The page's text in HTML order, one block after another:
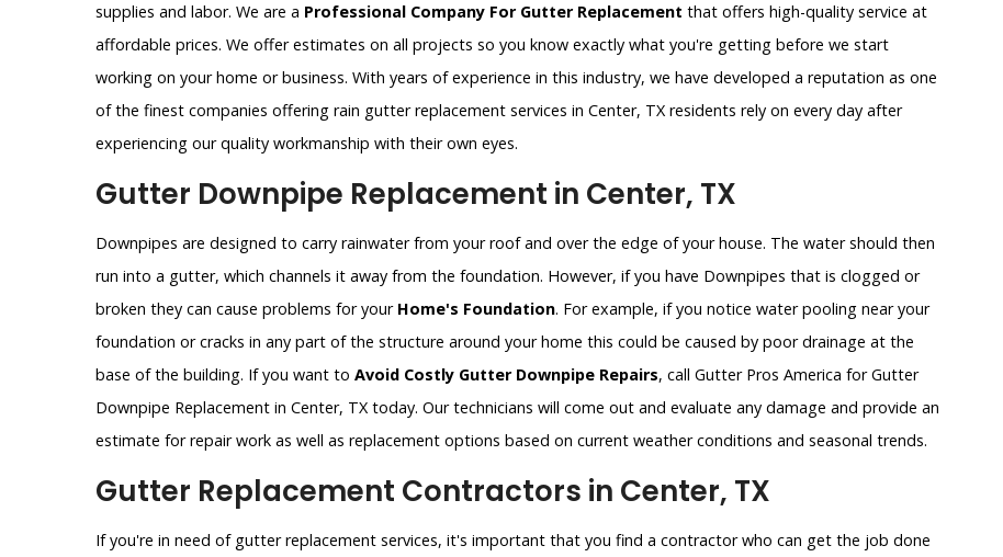
supplies and labor. We are a Professional Company For Gutter Replacement that offers high-quality service at
affordable prices. We offer estimates on all projects so you know exactly what you're getting before we start
working on your home or business. With years of experience in this industry, we have developed a reputation as one
of the finest companies offering rain gutter replacement services in Center, TX residents rely on every day after
experiencing our quality workmanship with their own eyes.
Gutter Downpipe Replacement in Center, TX
Downpipes are designed to carry rainwater from your roof and over the edge of your house. The water should then
run into a gutter, which channels it away from the foundation. However, if you have Downpipes that is clogged or
broken they can cause problems for your Home's Foundation. For example, if you notice water pooling near your
foundation or cracks in any part of the structure around your home this could be caused by poor drainage at the
base of the building. If you want to Avoid Costly Gutter Downpipe Repairs, call Gutter Pros America for Gutter
Downpipe Replacement in Center, TX today. Our technicians will come out and evaluate any damage and provide an
estimate for repair work as well as replacement options based on current weather conditions and seasonal trends.
Gutter Replacement Contractors in Center, TX
If you're in need of gutter replacement services, it's important that you find a contractor who can get the job done